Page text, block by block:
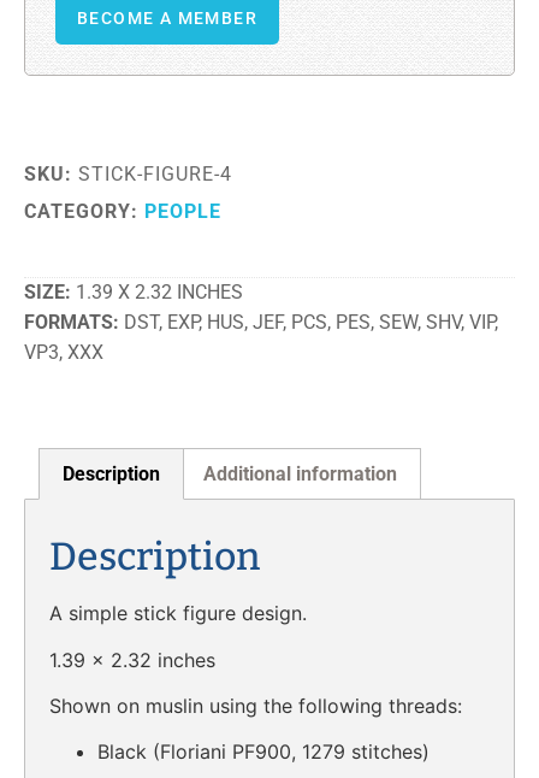
BECOME A MEMBER
SKU: STICK-FIGURE-4
CATEGORY: PEOPLE
SIZE 1.39 X 2.32 INCHES
FORMATS DST, EXP, HUS, JEF, PCS, PES, SEW, SHV, VIP,
VP3, XXX
Description Additional information
Description
A simple stick figure design.
1.39 x 2.32 inches
Shown on muslin using the following threads:
Black (Floriani PF900, 1279 stitches)